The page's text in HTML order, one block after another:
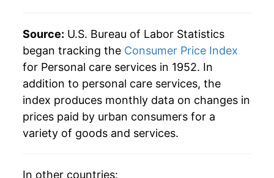
1978 $59.71 7.45%
1979 $64.58 8.16%
1980 $70.08 8.51%
1981 $75.53 7.78%
$80.05
1983 $83.66
Source: U.S. Bureau of Labor Statistics
began tracking the Consumer Price Index
for Personal care services in 1952. In
addition to personal care services, the
index produces monthly data on changes in
prices paid by urban consumers for a
variety of goods and services.
In other countries: